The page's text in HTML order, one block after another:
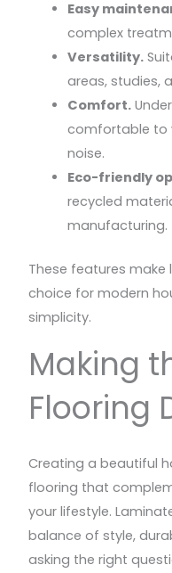
Easy
complex
Versatility.
areas, studies,
Comfort.
comfortable to
noise.
Eco-friendly
recycled
manufacturing.
These features
choice for modern
simplicity.
Making
Flooring
Creating a beautiful
flooring that
your lifestyle.
balance of style,
asking the right